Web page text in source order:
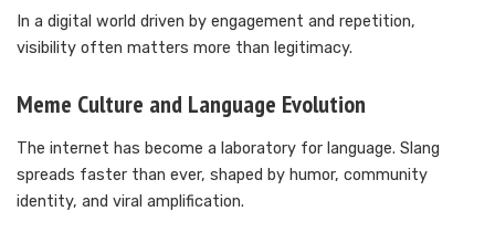
In a digital world driven by engagement and repetition,
visibility often matters more than legitimacy.
Meme Culture and Language Evolution
The internet has become a laboratory for language. Slang
spreads faster than ever, shaped by humor, community
identity, and viral amplification.